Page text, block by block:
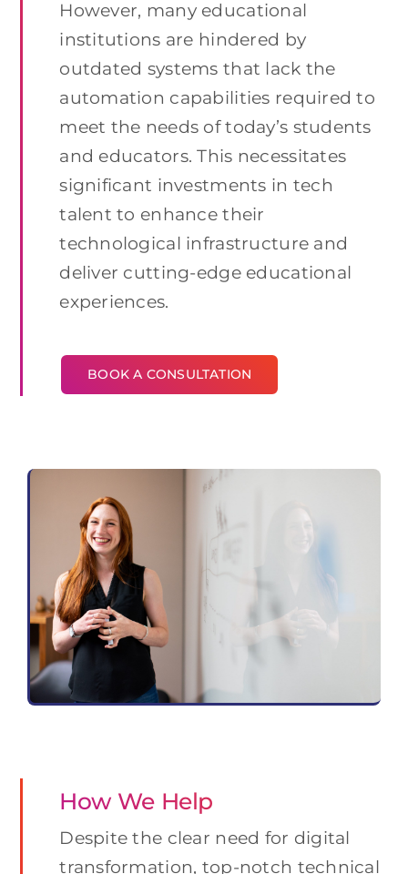
However, many educational
institutions are hindered by
outdated systems that lack the
automation capabilities required to
meet the needs of today’s students
and educators. This necessitates
significant investments in tech
talent to enhance their
technological infrastructure and
deliver cutting-edge educational
experiences.
BOOK A CONSULTATION
How We Help
Despite the clear need for digital
transformation, top-notch technical